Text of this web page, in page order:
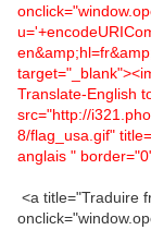
Translate-English
src="http://
8/flag_usa.gif"
anglais "
<a title="Traduire